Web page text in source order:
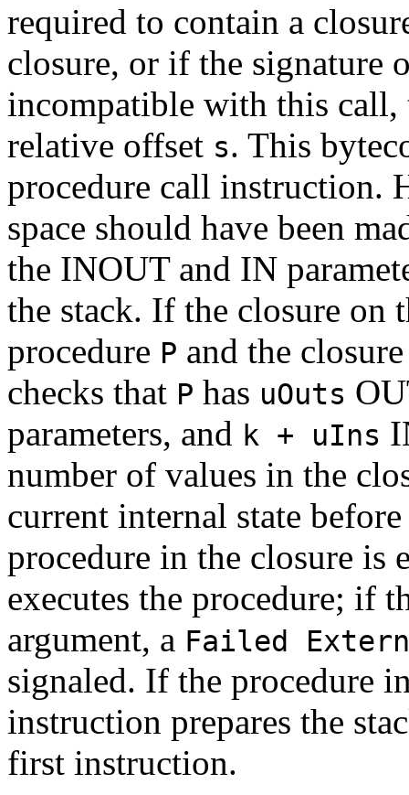
required to contain a
closure, or if the signature
incompatible with this call,
relative offset s. This
procedure call instruction.
space should have been
the INOUT and IN
the stack. If the closure on
procedure P and the
checks that P has uOuts
parameters, and k + uIns
number of values in the
current internal state
procedure in the closure is
executes the procedure; if
argument, a Failed
signaled. If the procedure
instruction prepares the
first instruction.